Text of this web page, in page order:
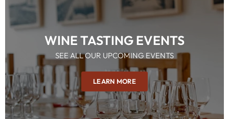
WINE TASTING EVENTS
SEE ALL OUR UPCOMING EVENTS
LEARN MORE